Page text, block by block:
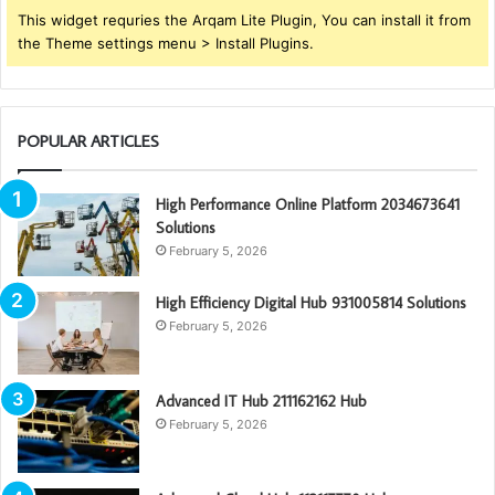
This widget requries the Arqam Lite Plugin, You can install it from
the Theme settings menu > Install Plugins.
POPULAR ARTICLES
High Performance Online Platform 2034673641
Solutions
February 5, 2026
High Efficiency Digital Hub 931005814 Solutions
February 5, 2026
Advanced IT Hub 211162162 Hub
February 5, 2026